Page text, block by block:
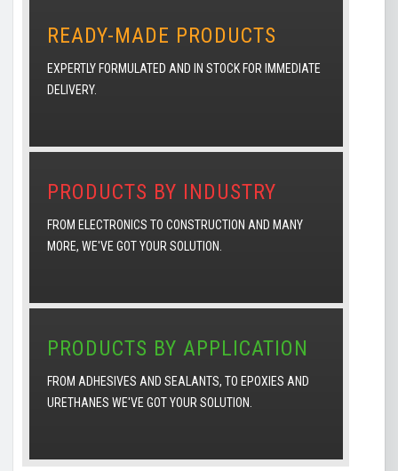
READY-MADE PRODUCTS
EXPERTLY FORMULATED AND IN STOCK FOR IMMEDIATE
DELIVERY.
PRODUCTS BY INDUSTRY
FROM ELECTRONICS TO CONSTRUCTION AND MANY
MORE, WE'VE GOT YOUR SOLUTION.
PRODUCTS BY APPLICATION
FROM ADHESIVES AND SEALANTS, TO EPOXIES AND
URETHANES WE'VE GOT YOUR SOLUTION.